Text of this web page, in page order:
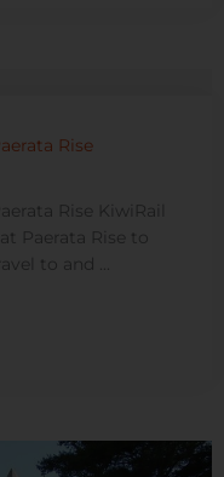
Rise
Rise KiwiRail
Paerata Rise to
to and ...